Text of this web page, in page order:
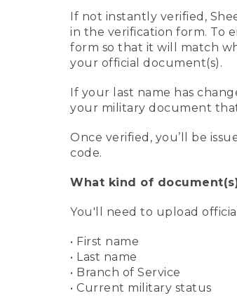
If not instantly verified,
in the verification form. To
form so that it will match
your official document(s).
If your last name has
your military document
Once verified, you’ll be
code.
What kind of
You'll need to upload
• First name
• Last name
• Branch of Service
• Current military status